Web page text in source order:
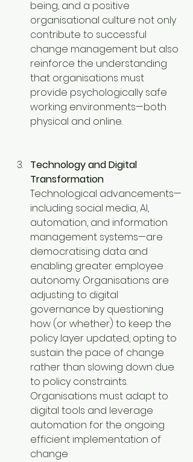
being, and a positive
organisational culture not only
contribute to successful
change management but also
reinforce the understanding
that organisations must
provide psychologically safe
working environments—both
physical and online.
Technology and Digital
Transformation
Technological advancements—
including social media, AI,
automation, and information
management systems—are
democratising data and
enabling greater employee
autonomy. Organisations are
adjusting to digital
governance by questioning
how (or whether) to keep the
policy layer updated, opting to
sustain the pace of change
rather than slowing down due
to policy constraints.
Organisations must adapt to
digital tools and leverage
automation for the ongoing
efficient implementation of
change